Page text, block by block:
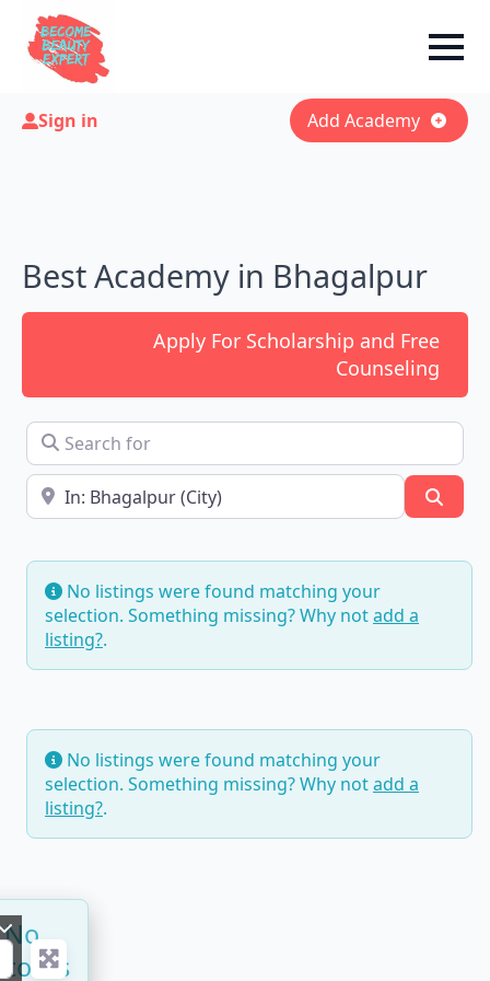
Sign in Add Academy
Best Academy in Bhagalpur
Apply For Scholarship and Free
Counseling
Search for
Near
No listings were found matching your
selection. Something missing? Why notadd a
listing?.
No listings were found matching your
selection. Something missing? Why notadd a
listing?.
No